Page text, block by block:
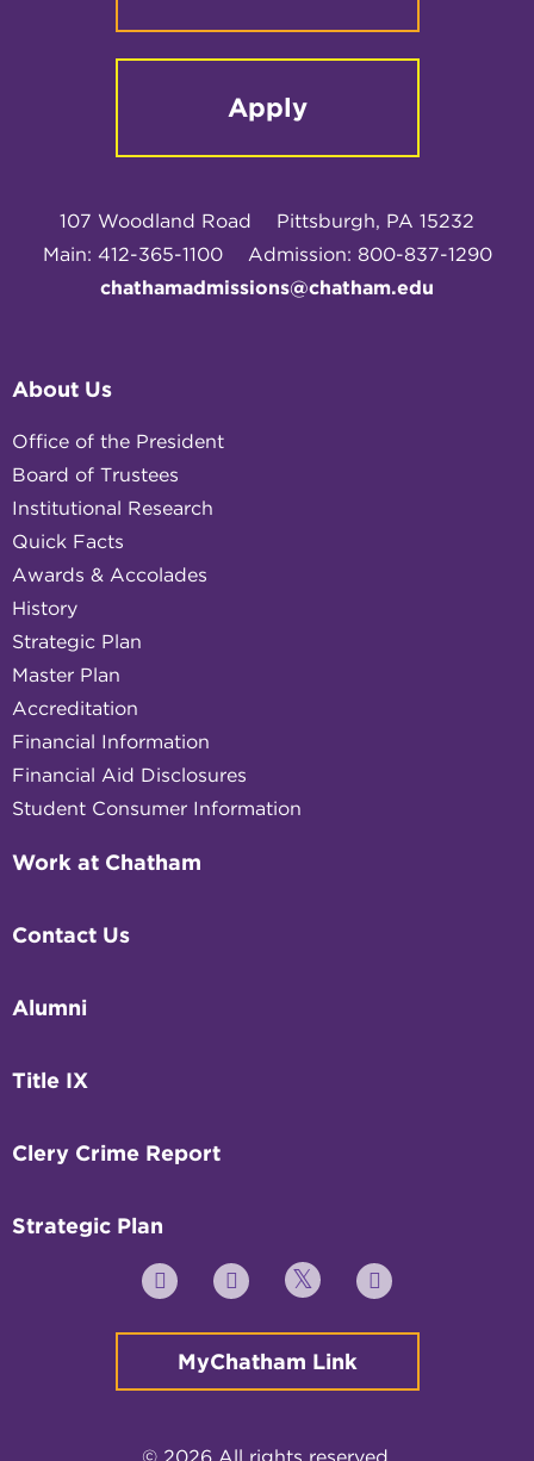
Apply
107 Woodland Road
Pittsburgh, PA 15232
Main: 412-365-1100
Admission: 800-837-1290
chathamadmissions@chatham.edu
About Us
Office of the President
Board of Trustees
Institutional Research
Quick Facts
Awards & Accolades
History
Strategic Plan
Master Plan
Accreditation
Financial Information
Financial Aid Disclosures
Student Consumer Information
Work at Chatham
Contact Us
Alumni
Title IX
Clery Crime Report
Strategic Plan
YouTube FacebookTwitter Instagram
MyChatham Link